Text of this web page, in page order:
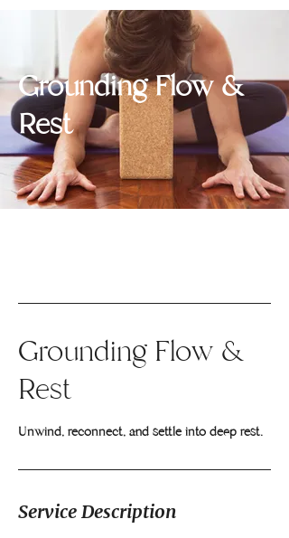
Grounding Flow &
Rest
Grounding Flow &
Rest
Unwind, reconnect, and settle into deep rest.
Service Description